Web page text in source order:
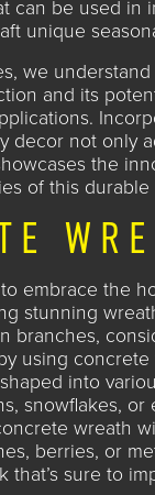
can be used in
unique
we
and its
decor not only
the
of this durable
embrace the
stunning
branches,
using
into
snowflakes, or
wreath
berries, or
that’s sure to